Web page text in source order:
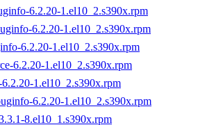
6.2.20-1.el10_2.s390x.rpm
6.2.20-1.el10_2.s390x.rpm
6.2.20-1.el10_2.s390x.rpm
6.2.20-1.el10_2.s390x.rpm
1.el10_2.s390x.rpm
6.2.20-1.el10_2.s390x.rpm
8.el10_1.s390x.rpm